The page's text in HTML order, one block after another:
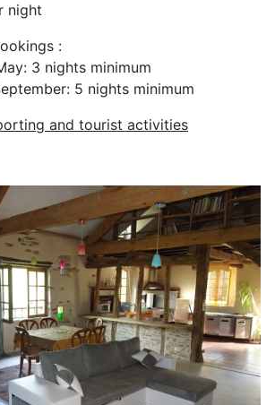
night
:
3 nights minimum
5 nights minimum
and tourist activities